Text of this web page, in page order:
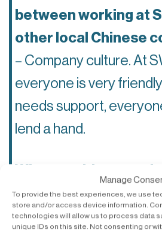
Manage
To provide the best experiences, we use
store and/or access device information.
technologies will allow us to process data
unique IDs on this site. Not consenting or
between working at
other local Chinese
– Company culture. At
everyone is very
needs support,
lend a hand.
difference between
Chinese?